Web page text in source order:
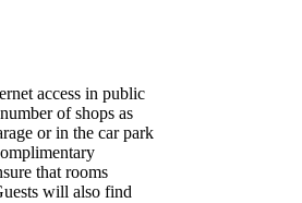
access in public
of shops as
or in the car park
that rooms
will also find